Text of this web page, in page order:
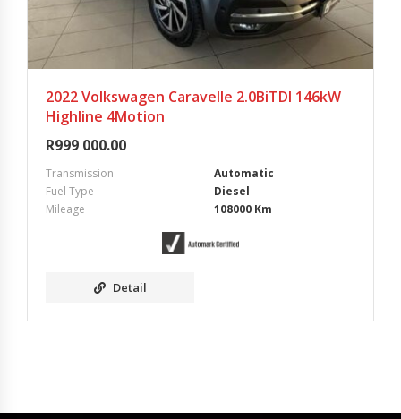
2022 Volkswagen Caravelle 2.0BiTDI 146kW
Highline 4Motion
R999 000.00
Transmission
Automatic
Fuel Type
Diesel
Mileage
108000 Km
Detail